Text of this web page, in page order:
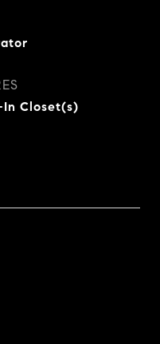
Closet(s)